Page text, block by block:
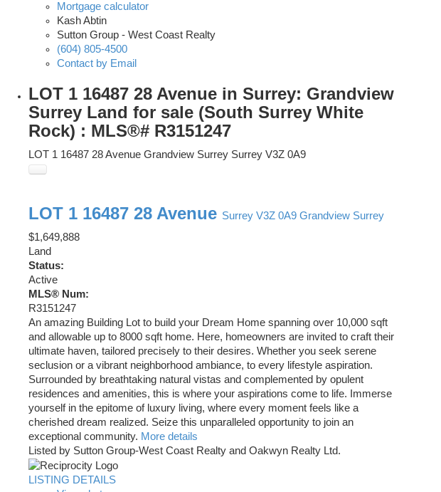
Mortgage calculator
Kash Abtin
Sutton Group - West Coast Realty
(604) 805-4500
Contact by Email
LOT 1 16487 28 Avenue in Surrey: Grandview
Surrey Land for sale (South Surrey White
Rock) : MLS®# R3151247
LOT 1 16487 28 Avenue Grandview Surrey Surrey V3Z 0A9
LOT 1 16487 28 Avenue Surrey V3Z 0A9 Grandview Surrey
$1,649,888
Land
Status:
Active
MLS® Num:
R3151247
An amazing Building Lot to build your Dream Home spanning over 10,000 sqft
and allowable up to 8000 sqft home. Here, homeowners are invited to craft their
ultimate haven, tailored precisely to their desires. Whether you seek serene
seclusion or a vibrant neighborhood ambiance, to every lifestyle aspiration.
Surrounded by breathtaking natural vistas and complemented by opulent
residences and amenities, this is where your aspirations come to life. Immerse
yourself in the epitome of luxury living, where every moment feels like a
cherished dream realized. Seize this unparalleled opportunity to join an
exceptional community. More details
Listed by Sutton Group-West Coast Realty and Oakwyn Realty Ltd.
LISTING DETAILS